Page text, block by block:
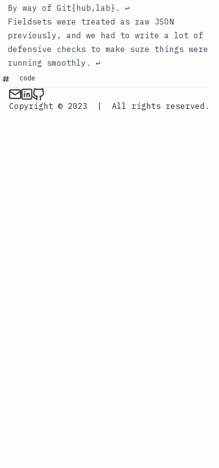
# Footnotes
By way of Git{hub,lab}. ↩
Fieldsets were treated as raw JSON
previously, and we had to write a lot of
defensive checks to make sure things were
running smoothly. ↩
code
Copyright © 2023 All rights reserved.